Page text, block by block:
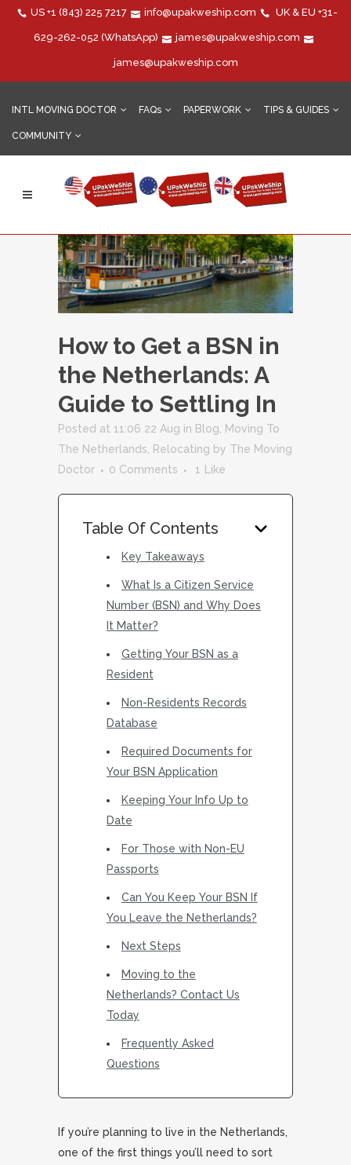
US +1 (843) 225 7217 info@upakweship.com UK & EU +31-
629-262-052 (WhatsApp) james@upakweship.com
james@upakweship.com
INTL MOVING DOCTOR FAQs PAPERWORK TIPS & GUIDES
COMMUNITY
How to Get a BSN in
the Netherlands: A
Guide to Settling In
Posted at 11:06 22 Aug in Blog
Moving To
The Netherlands
Relocating by The Moving
Doctor
0 Comments 1 Like
Table Of Contents
Key Takeaways
What Is a Citizen Service
Number (BSN) and Why Does
It Matter?
Getting Your BSN as a
Resident
Non-Residents Records
Database
Required Documents for
Your BSN Application
Keeping Your Info Up to
Date
For Those with Non-EU
Passports
Can You Keep Your BSN If
You Leave the Netherlands?
Next Steps
Moving to the
Netherlands? Contact Us
Today
Frequently Asked
Questions
If you’re planning to live in the Netherlands,
one of the first things you’ll need to sort